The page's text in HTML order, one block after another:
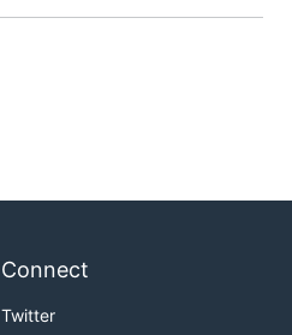
Connect
Twitter